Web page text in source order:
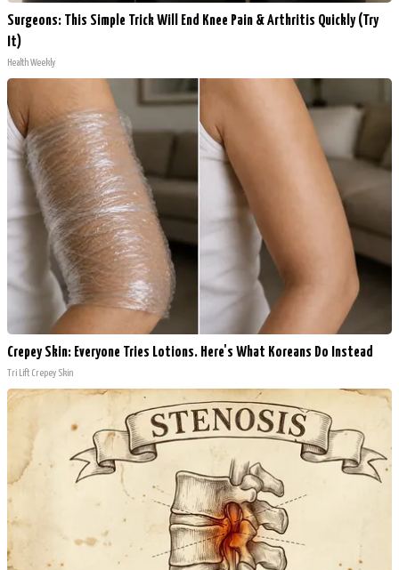
Surgeons: This Simple Trick Will End Knee Pain & Arthritis Quickly (Try
It)
Health Weekly
Crepey Skin: Everyone Tries Lotions. Here's What Koreans Do Instead
Tri Lift Crepey Skin